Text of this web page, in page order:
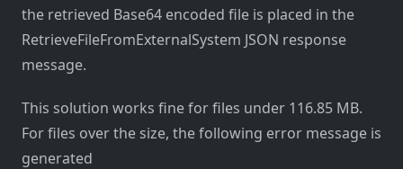
the retrieved Base64 encoded file is placed in the
RetrieveFileFromExternalSystem JSON response
message.
This solution works fine for files under 116.85 MB.
For files over the size, the following error message is
generated